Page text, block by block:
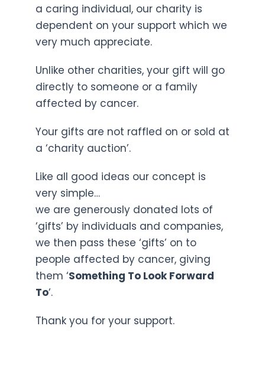
a caring individual, our charity is
dependent on your support which we
very much appreciate.
Unlike other charities, your gift will go
directly to someone or a family
affected by cancer.
Your gifts are not raffled on or sold at
a ‘charity auction’.
Like all good ideas our concept is
very simple…
we are generously donated lots of
‘gifts’ by individuals and companies,
we then pass these ‘gifts’ on to
people affected by cancer, giving
them ‘Something To Look Forward
To‘.
Thank you for your support.